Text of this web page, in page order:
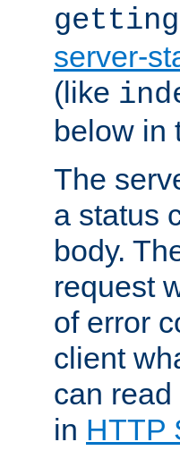
server-
(like
below in
The
a status
body.
request
of error
client
can
in HTTP